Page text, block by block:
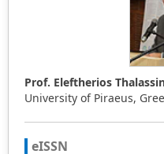
Prof. Eleftherios
University of Piraeus,
eISSN